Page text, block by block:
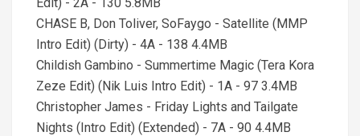
CHASE B, Don Toliver, SoFaygo - Satellite (MMP
Intro Edit) (Dirty) - 4A - 138 4.4MB
Childish Gambino - Summertime Magic (Tera Kora
Zeze Edit) (Nik Luis Intro Edit) - 1A - 97 3.4MB
Christopher James - Friday Lights and Tailgate
Nights (Intro Edit) (Extended) - 7A - 90 4.4MB